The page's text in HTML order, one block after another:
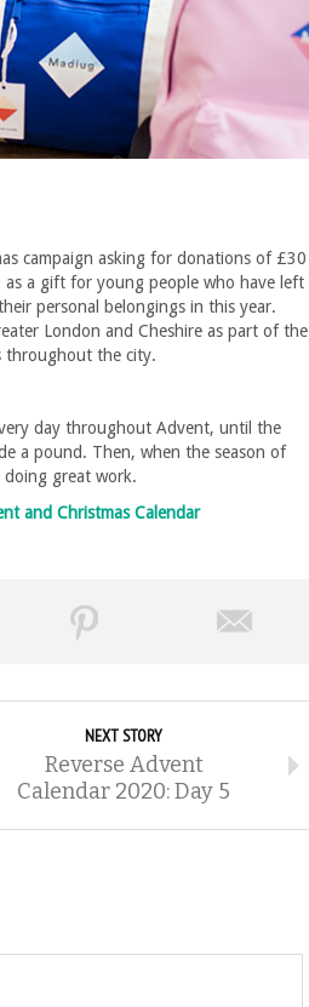
campaign asking for donations of £30
a gift for young people who have left
personal belongings in this year.
London and Cheshire as part of the
throughout the city.
day throughout Advent, until the
a pound. Then, when the season of
doing great work.
and Christmas Calendar
NEXT STORY
Reverse Advent
Calendar 2020: Day 5